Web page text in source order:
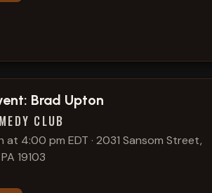
Brad Upton
CLUB
at 4:00 pm EDT · 2031 Sansom Street,
19103